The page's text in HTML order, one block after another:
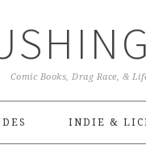
Comic Books, Drag Race, &
INDIE &